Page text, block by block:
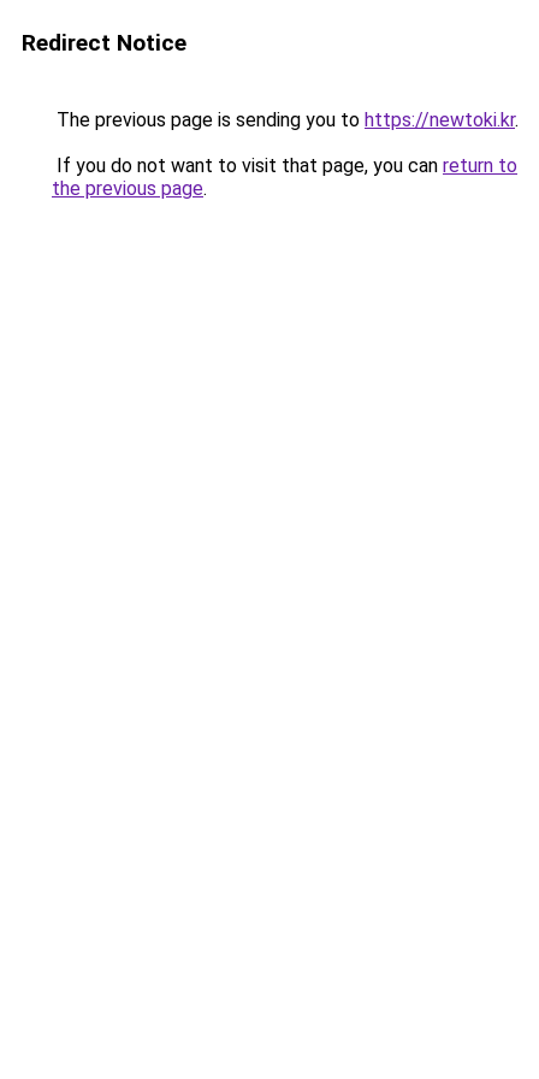
Redirect Notice
The previous page is sending you to https://newtoki.kr.
If you do not want to visit that page, you can return to
the previous page.